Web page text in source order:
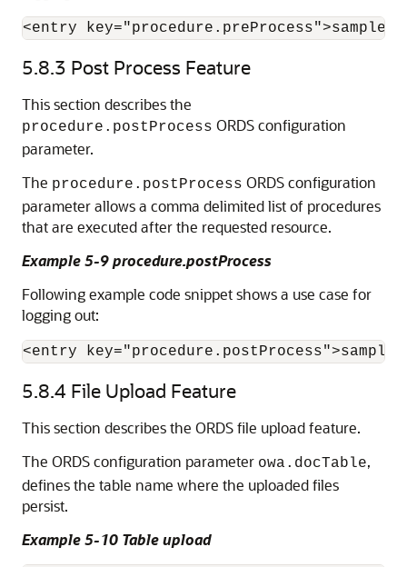
<entry
5.8.3 Post Process Feature
This section describes the
procedure.postProcess ORDS configuration
parameter.
The procedure.postProcess ORDS configuration
parameter allows a comma delimited list of procedures
that are executed after the requested resource.
Example 5-9 procedure.postProcess
Following example code snippet shows a use case for
logging out:
<entry
5.8.4 File Upload Feature
This section describes the ORDS file upload feature.
The ORDS configuration parameter owa.docTable,
defines the table name where the uploaded files
persist.
Example 5-10 Table upload